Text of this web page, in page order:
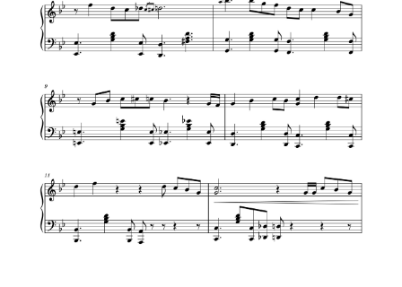
All I Want For Christmas Is You – Mariah
Carey [Easy Piano Tutorial]
Jingle Bell Rock – Jazz Christmas
Let it snow – Jazz Christmas